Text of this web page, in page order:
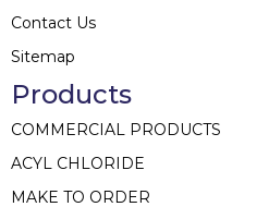
Contact Us
Sitemap
Products
COMMERCIAL PRODUCTS
ACYL CHLORIDE
MAKE TO ORDER